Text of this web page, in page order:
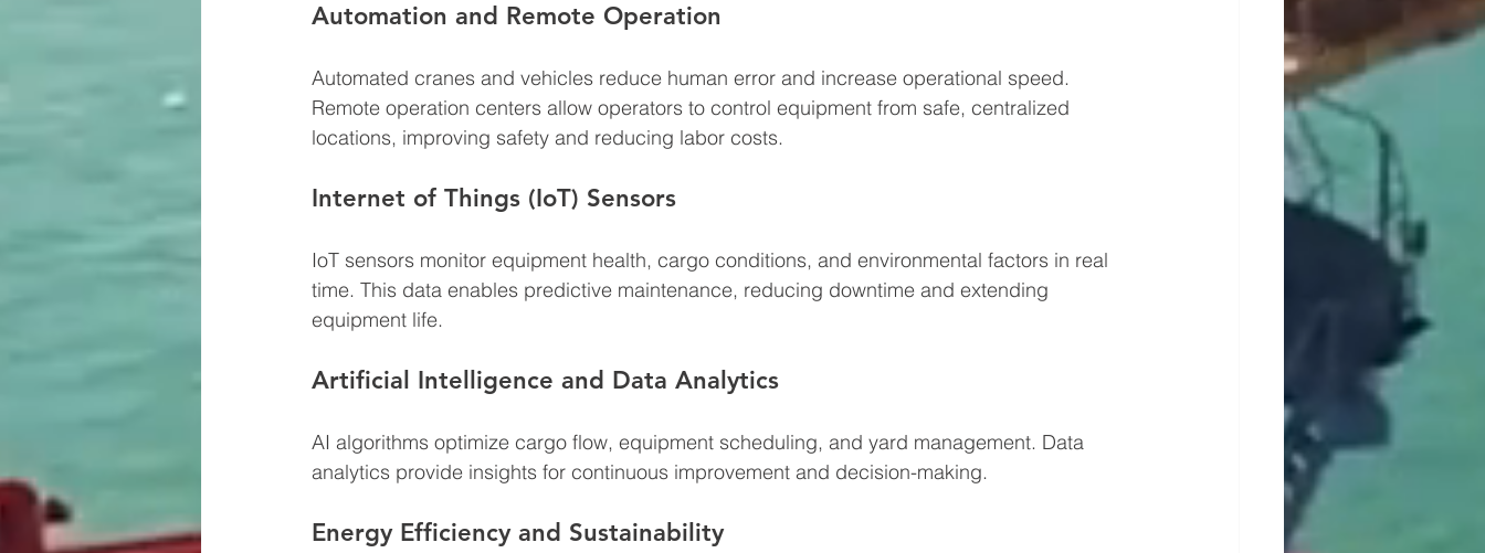
Automation and Remote Operation
Automated cranes and vehicles reduce human error and increase operational speed.
Remote operation centers allow operators to control equipment from safe, centralized
locations, improving safety and reducing labor costs.
Internet of Things (IoT) Sensors
IoT sensors monitor equipment health, cargo conditions, and environmental factors in real
time. This data enables predictive maintenance, reducing downtime and extending
equipment life.
Artificial Intelligence and Data Analytics
AI algorithms optimize cargo flow, equipment scheduling, and yard management. Data
analytics provide insights for continuous improvement and decision-making.
Energy Efficiency and Sustainability